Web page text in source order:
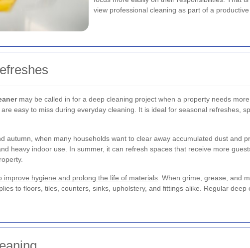
view professional cleaning as part of a productive
may be called in for a deep cleaning project when a property needs
easy to miss during everyday cleaning. It is ideal for seasonal refreshes,
autumn, when many households want to clear away accumulated dust and
heavy indoor use. In summer, it can refresh spaces that receive more
improve hygiene and prolong the life of materials . When grime, grease, and
to floors, tiles, counters, sinks, upholstery, and fittings alike. Regular deep